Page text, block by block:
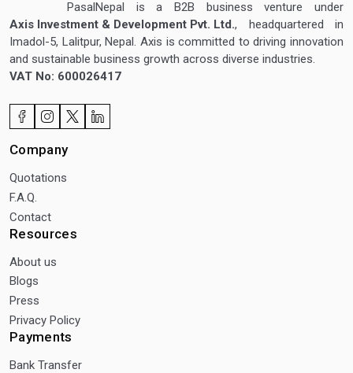
PasalNepal is a B2B business venture under
Axis Investment & Development Pvt. Ltd., headquartered in
Imadol-5, Lalitpur, Nepal. Axis is committed to driving innovation
and sustainable business growth across diverse industries.
VAT No: 600026417
Company
Quotations
F.A.Q.
Contact
Resources
About us
Blogs
Press
Privacy Policy
Payments
Bank Transfer